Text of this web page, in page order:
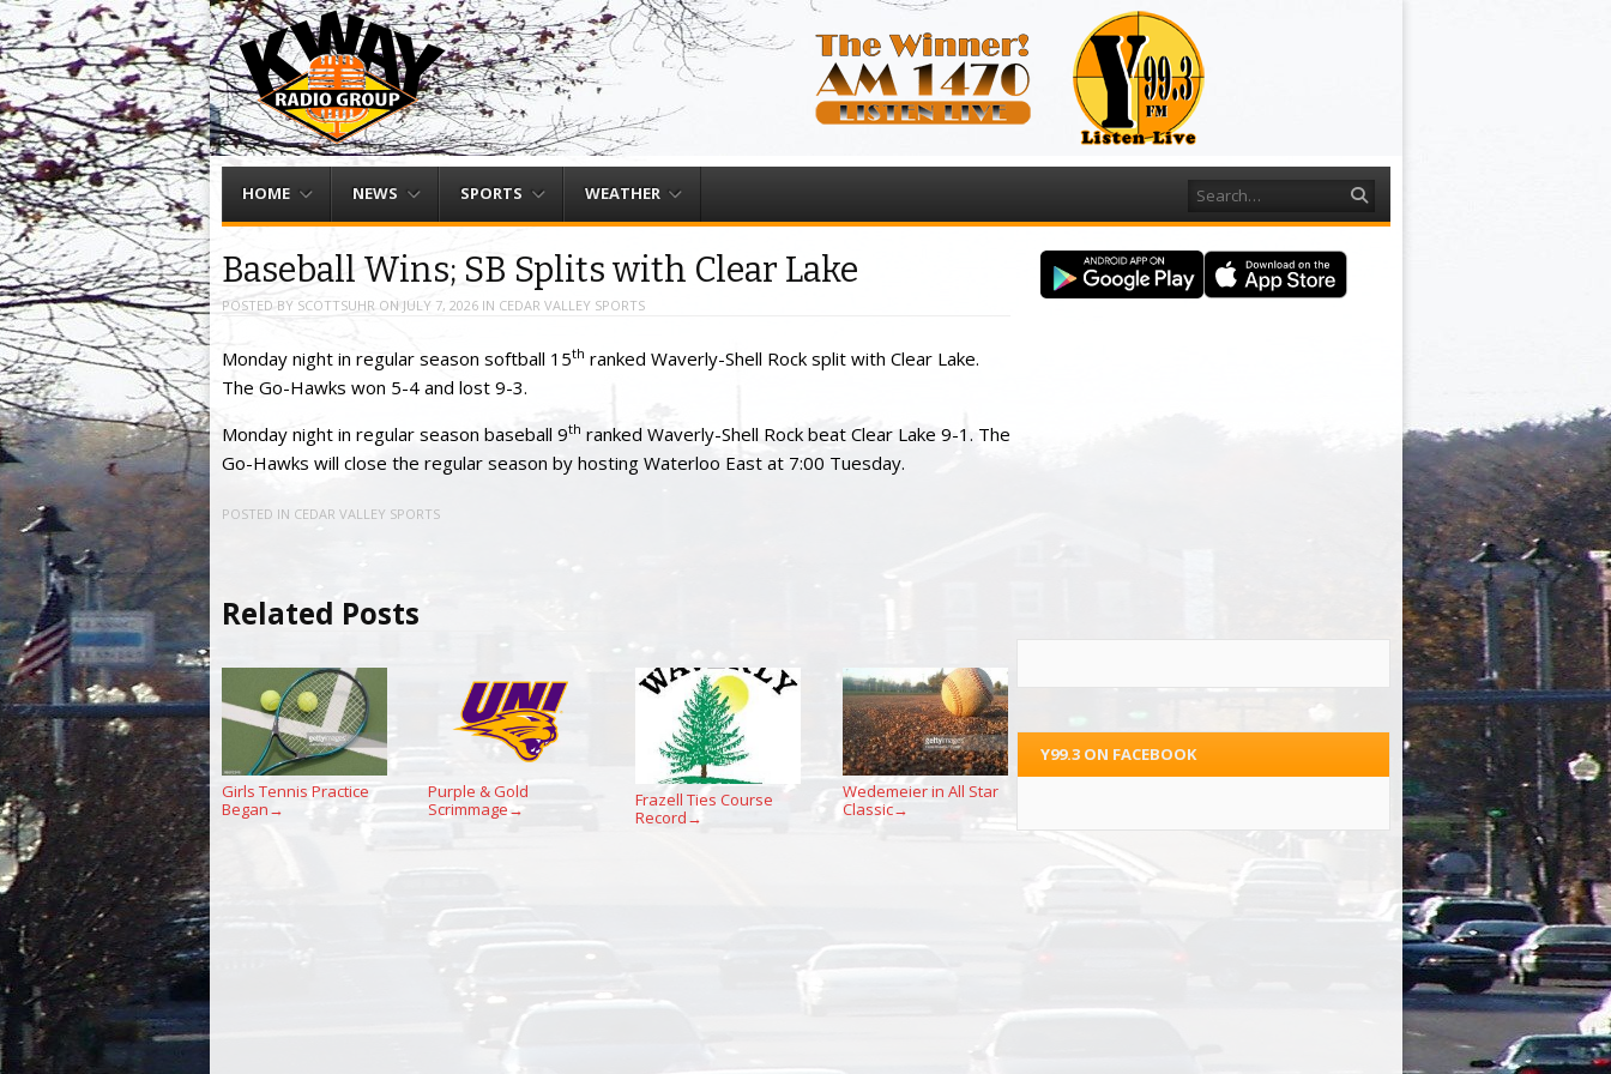
Menu
HOME NEWS SPORTS WEATHER Search
Baseball Wins; SB Splits with Clear Lake
POSTED BY SCOTTSUHR ON JULY 7, 2026IN CEDAR VALLEY SPORTS
Monday night in regular season softball 15th ranked Waverly-Shell Rock split with Clear Lake.
The Go-Hawks won 5-4 and lost 9-3.
Monday night in regular season baseball 9th ranked Waverly-Shell Rock beat Clear Lake 9-1. The
Go-Hawks will close the regular season by hosting Waterloo East at 7:00 Tuesday.
POSTED IN CEDAR VALLEY SPORTS
Related Posts
Girls Tennis Practice
Began →
Purple & Gold
Scrimmage →
Frazell Ties Course
Record →
Wedemeier in All Star
Classic→
Y99.3 ON FACEBOOK